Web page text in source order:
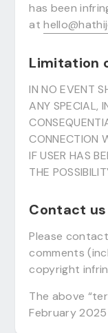
has been
at
Limitation
IN NO EVENT
ANY SPECIAL,
CONNECTION
IF USER HAS
THE
Contact us
Please
comments
copyright
The above
February 2025